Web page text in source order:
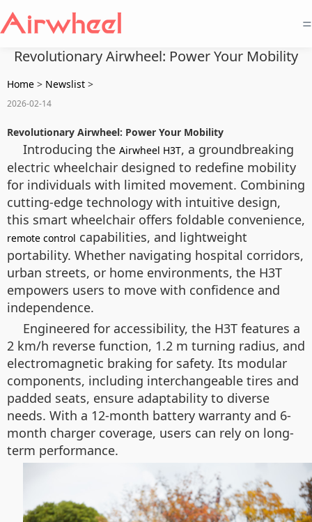
=
Revolutionary Airwheel: Power Your Mobility
Home > Newslist >
2026-02-14
Revolutionary Airwheel: Power Your Mobility
Introducing the Airwheel H3T, a groundbreaking
electric wheelchair designed to redefine mobility
for individuals with limited movement. Combining
cutting-edge technology with intuitive design,
this smart wheelchair offers foldable convenience,
remote control capabilities, and lightweight
portability. Whether navigating hospital corridors,
urban streets, or home environments, the H3T
empowers users to move with confidence and
independence.
Engineered for accessibility, the H3T features a
2 km/h reverse function, 1.2 m turning radius, and
electromagnetic braking for safety. Its modular
components, including interchangeable tires and
padded seats, ensure adaptability to diverse
needs. With a 12-month battery warranty and 6-
month charger coverage, users can rely on long-
term performance.